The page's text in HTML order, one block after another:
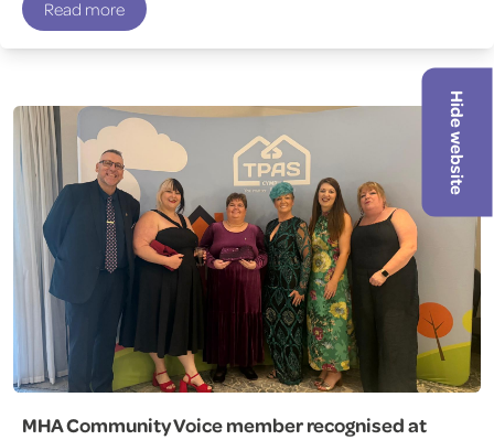
Read more
MHA Community Voice member recognised at
Hide website